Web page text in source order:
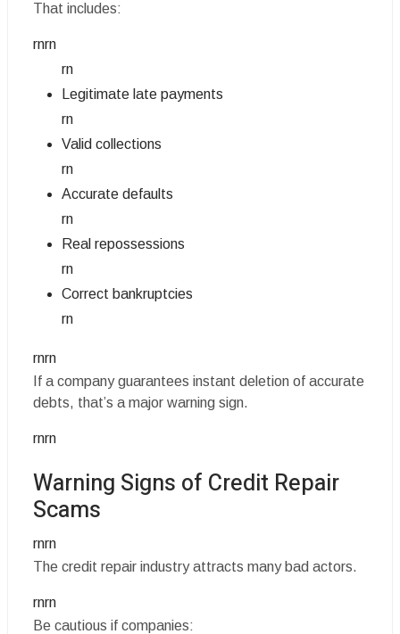
That includes:
rnrn
rn
Legitimate late payments
rn
Valid collections
rn
Accurate defaults
rn
Real repossessions
rn
Correct bankruptcies
rn
rnrn
If a company guarantees instant deletion of accurate
debts, that’s a major warning sign.
rnrn
Warning Signs of Credit Repair
Scams
rnrn
The credit repair industry attracts many bad actors.
rnrn
Be cautious if companies: